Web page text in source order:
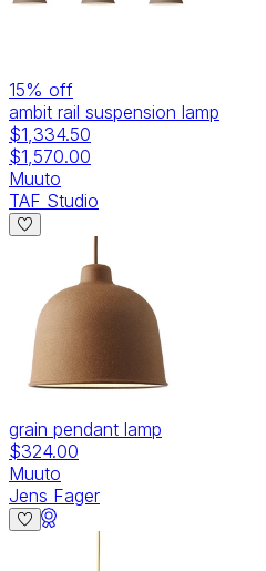
15% off
ambit rail suspension lamp
$1,334.50
$1,570.00
Muuto
TAF Studio
grain pendant lamp
$324.00
Muuto
Jens Fager